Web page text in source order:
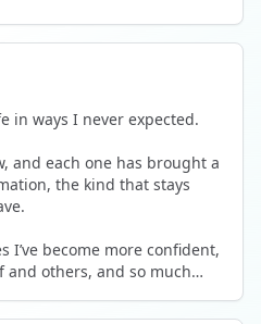
a whole load of fun! For
in solitude most of the time,
a community whilst still
Anya.
in ways I never expected.
and each one has brought a
the kind that stays
I’ve become more confident,
and others, and so much